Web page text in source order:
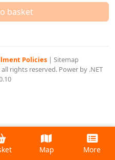
basket
Policies | Sitemap
rights reserved. Power by .NET
Map More